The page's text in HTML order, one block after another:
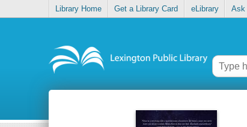
Library Home Get a Library Card eLibrary Ask